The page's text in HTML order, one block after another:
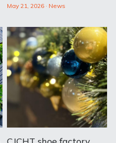
May 21, 2026· News